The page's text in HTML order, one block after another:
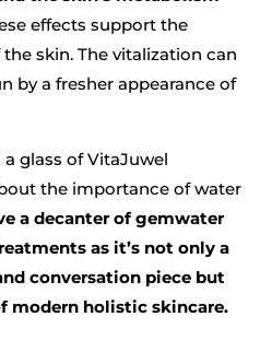
effects support the
skin. The vitalization can
by a fresher appearance of
glass of VitaJuwel
the importance of water
a decanter of gemwater
as it’s not only a
conversation piece but
modern holistic skincare.